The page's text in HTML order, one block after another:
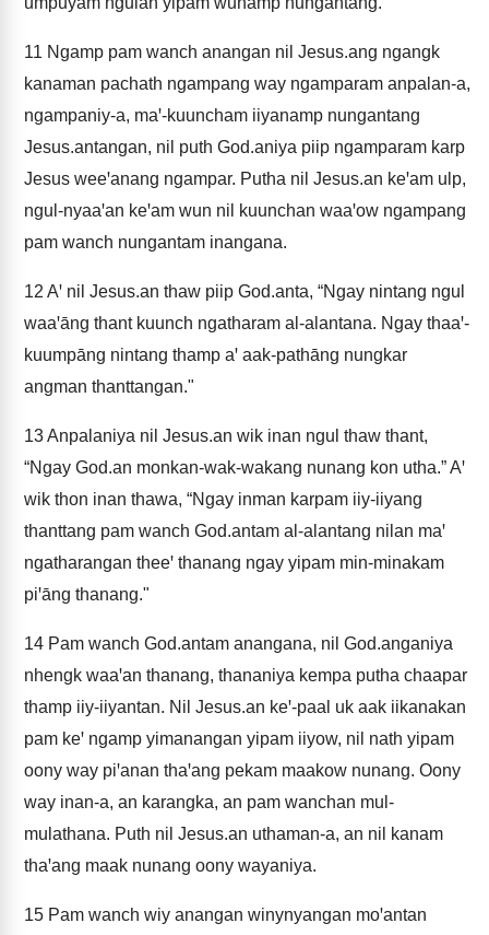
11 Ngamp pam wanch anangan nil Jesus.ang ngangk
kanaman pachath ngampang way ngamparam anpalan-a,
ngampaniy-a, maꞌ-kuuncham iiyanamp nungantang
Jesus.antangan, nil puth God.aniya piip ngamparam karp
Jesus weeꞌanang ngampar. Putha nil Jesus.an keꞌam ulp,
ngul-nyaaꞌan keꞌam wun nil kuunchan waaꞌow ngampang
pam wanch nungantam inangana.
12 Aꞌ nil Jesus.an thaw piip God.anta, “Ngay nintang ngul
waaꞌāng thant kuunch ngatharam al-alantana. Ngay thaaꞌ-
kuumpāng nintang thamp aꞌ aak-pathāng nungkar
angman thanttangan."
13Anpalaniya nil Jesus.an wik inan ngul thaw thant,
“Ngay God.an monkan-wak-wakang nunang kon utha.” Aꞌ
wik thon inan thawa, “Ngay inman karpam iiy-iiyang
thanttang pam wanch God.antam al-alantang nilan maꞌ
ngatharangan theeꞌ thanang ngay yipam min-minakam
piꞌāng thanang."
14 Pam wanch God.antam anangana, nil God.anganiya
nhengk waaꞌan thanang, thananiya kempa putha chaapar
thamp iiy-iiyantan. Nil Jesus.an keꞌ-paal uk aak iikanakan
pam keꞌ ngamp yimanangan yipam iiyow, nil nath yipam
oony way piꞌanan thaꞌang pekam maakow nunang. Oony
way inan-a, an karangka, an pam wanchan mul-
mulathana. Puth nil Jesus.an uthaman-a, an nil kanam
thaꞌang maak nunang oony wayaniya.
15 Pam wanch wiy anangan winynyangan moꞌantan